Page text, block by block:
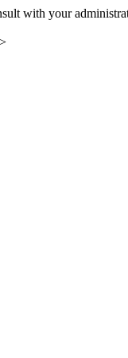
with your